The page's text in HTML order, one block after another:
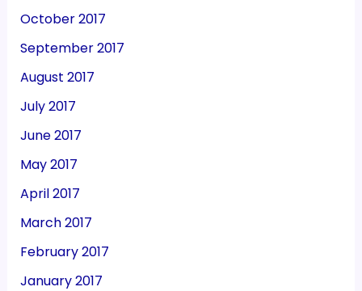
October 2017
September 2017
August 2017
July 2017
June 2017
May 2017
April 2017
March 2017
February 2017
January 2017